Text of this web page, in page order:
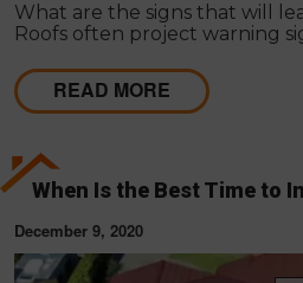
What are the signs that will
Roofs often project warning
a threat to the structure and
READ MORE
When Is the Best Time to
December 9, 2020